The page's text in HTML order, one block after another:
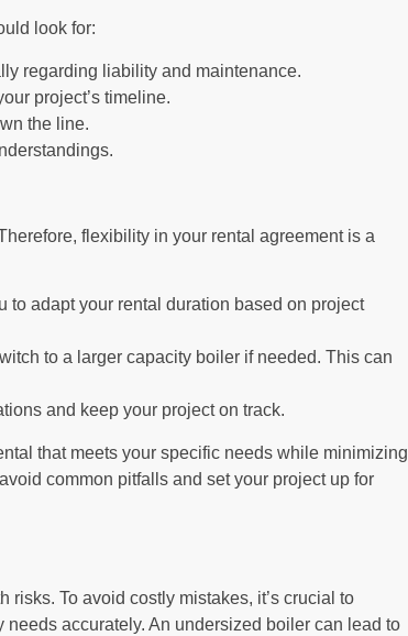
look for:
regarding liability and maintenance.
project’s timeline.
the line.
flexibility in your rental agreement is a
to adapt your rental duration based on project
to a larger capacity boiler if needed. This can
and keep your project on track.
that meets your specific needs while minimizing
common pitfalls and set your project up for
To avoid costly mistakes, it’s crucial to
accurately. An undersized boiler can lead to